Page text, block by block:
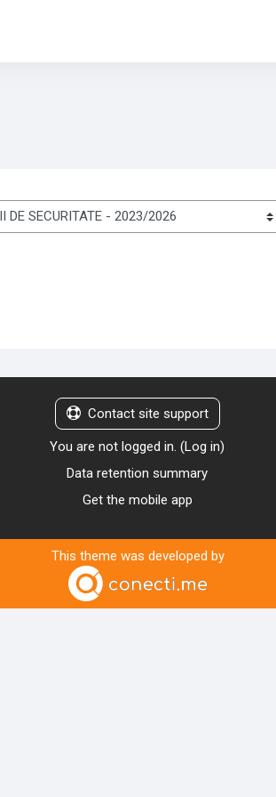
Contact site support
You are not logged in. (Log in)
Data retention summary
Get the mobile app
This theme was developed by